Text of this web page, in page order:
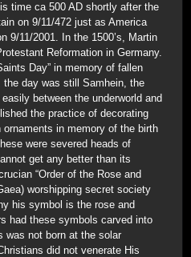
time ca 500 AD shortly after the
on 9/11/472 just as America
9/11/2001. In the 1500’s, Martin
Reformation in Germany.
Day” in memory of fallen
day was still Samhein, the
between the underworld and
the practice of decorating
in memory of the birth
were severed heads of
get any better than its
“Order of the Rose and
worshipping secret society
his symbol is the rose and
had these symbols carved into
was not born at the solar
did not venerate His